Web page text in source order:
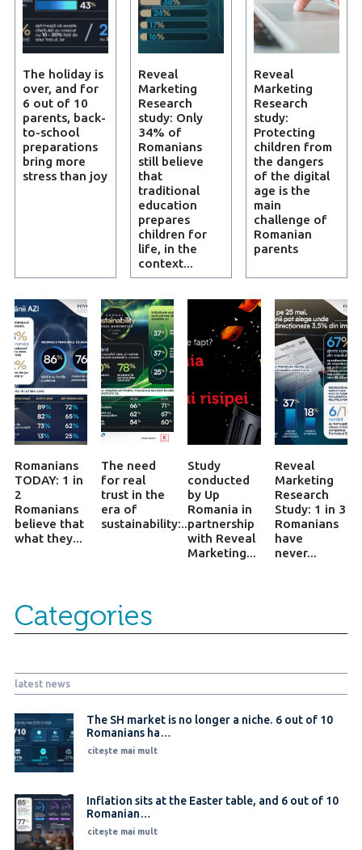
The holiday is
over, and for
6 out of 10
parents, back-
to-school
preparations
bring more
stress than joy
Reveal
Marketing
Research
study: Only
34% of
Romanians
still believe
that
traditional
education
prepares
children for
life, in the
context...
Reveal
Marketing
Research
study:
Protecting
children from
the dangers
of the digital
age is the
main
challenge of
Romanian
parents
Romanians
TODAY: 1 in
2
Romanians
believe that
what they...
The need
for real
trust in the
era of
sustainability:...
Study
conducted
by Up
Romania in
partnership
with Reveal
Marketing...
Reveal
Marketing
Research
Study: 1 in 3
Romanians
have
never...
Categories
latest news
The SH market is no longer a niche. 6 out of 10
Romanians ha…
citește mai mult
Inflation sits at the Easter table, and 6 out of 10
Romanian…
citește mai mult